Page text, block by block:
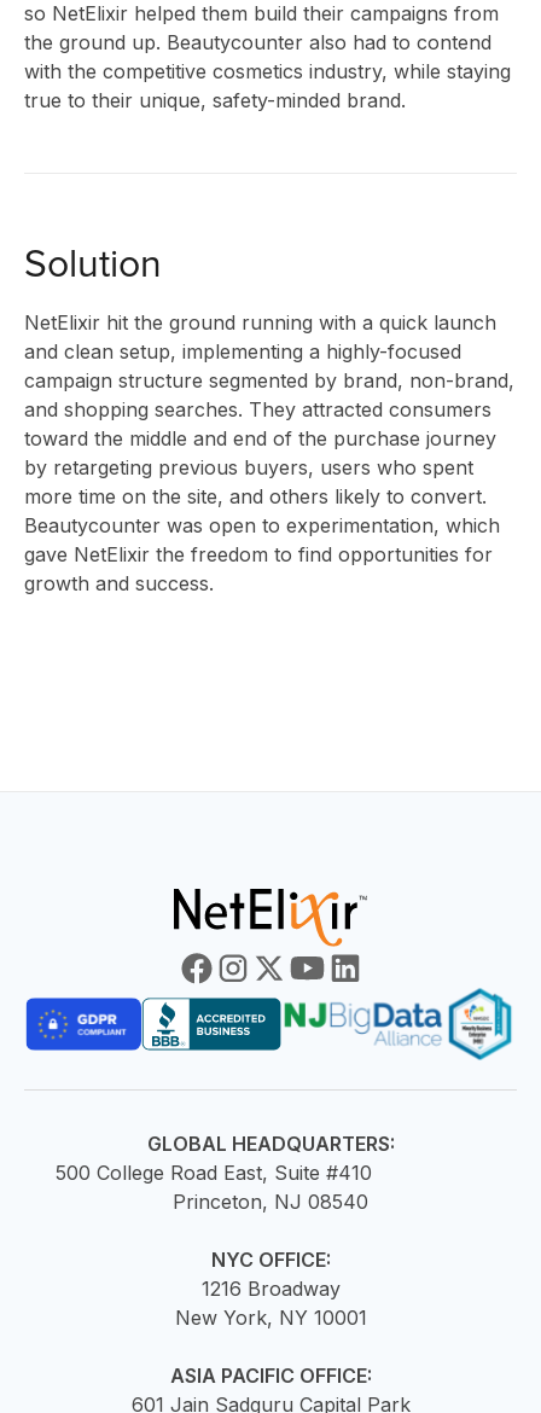
ABOUT
US
so NetElixir helped them build their campaigns from
the ground up. Beautycounter also had to contend
with the competitive cosmetics industry, while staying
true to their unique, safety-minded brand.
Solution
NetElixir hit the ground running with a quick launch
and clean setup, implementing a highly-focused
campaign structure segmented by brand, non-brand,
and shopping searches. They attracted consumers
toward the middle and end of the purchase journey
by retargeting previous buyers, users who spent
more time on the site, and others likely to convert.
Beautycounter was open to experimentation, which
gave NetElixir the freedom to find opportunities for
growth and success.
GLOBAL HEADQUARTERS:
500 College Road East, Suite #410
Princeton, NJ 08540
NYC OFFICE:
1216 Broadway
New York, NY 10001
ASIA PACIFIC OFFICE:
601 Jain Sadguru Capital Park